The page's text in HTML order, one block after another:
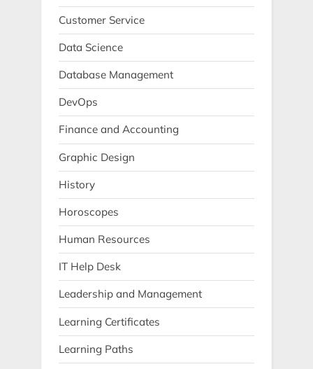
Customer Service
Data Science
Database Management
DevOps
Finance and Accounting
Graphic Design
History
Horoscopes
Human Resources
IT Help Desk
Leadership and Management
Learning Certificates
Learning Paths